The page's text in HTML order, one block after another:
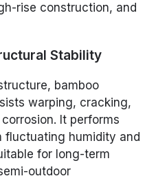
rise construction, and
Stability
bamboo
warping, cracking,
It performs
fluctuating humidity and
for long-term
outdoor